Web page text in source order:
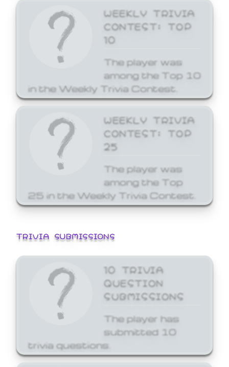
WEEKLY TRIVIA
CONTEST: TOP
10
The player was
among the Top 10
in the Weekly Trivia Contest.
WEEKLY TRIVIA
CONTEST: TOP
25
The player was
among the Top
25 in the Weekly Trivia Contest.
TRIVIA SUBMISSIONS
10 TRIVIA
QUESTION
SUBMISSIONS
The player has
submitted 10
trivia questions.